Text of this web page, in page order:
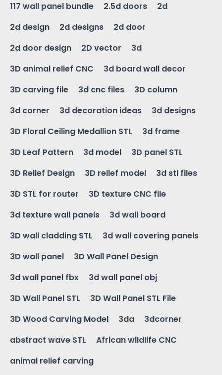
117 wall panel bundle
2.5d doors
2d
2d design
2d designs
2d door
2d door design
2D vector
3d
3D animal relief CNC
3d board wall decor
3D carving file
3d cnc files
3D column
3d corner
3d decoration ideas
3d designs
3D Floral Ceiling Medallion STL
3d frame
3D Leaf Pattern
3d model
3D panel STL
3D Relief Design
3D relief model
3d stl files
3D STL for router
3D texture CNC file
3d texture wall panels
3d wall board
3D wall cladding STL
3d wall covering panels
3D wall panel
3D Wall Panel Design
3d wall panel fbx
3d wall panel obj
3D Wall Panel STL
3D Wall Panel STL File
3D Wood Carving Model
3da
3dcorner
abstract wave STL
African wildlife CNC
animal relief carving